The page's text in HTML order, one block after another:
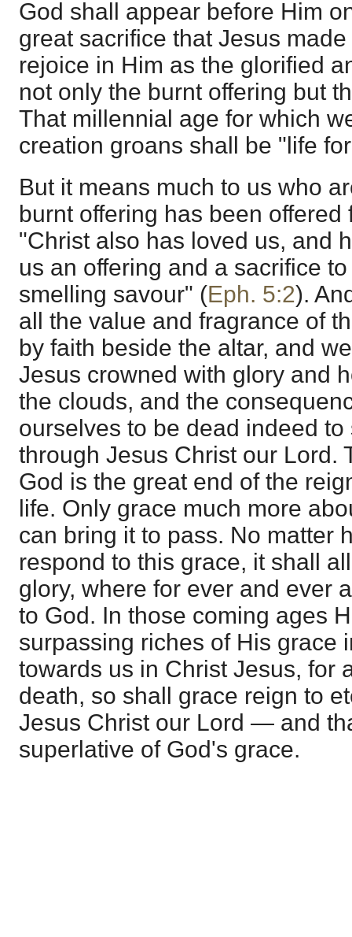
God shall appear before Him
great sacrifice that Jesus
rejoice in Him as the glorified
not only the burnt offering but
That millennial age for which
creation groans shall be "life
But it means much to us who
burnt offering has been offered
"Christ also has loved us, and
us an offering and a sacrifice
smelling savour" (Eph. 5:2).
all the value and fragrance of
by faith beside the altar, and
Jesus crowned with glory and
the clouds, and the
ourselves to be dead indeed
through Jesus Christ our Lord.
God is the great end of the
life. Only grace much more
can bring it to pass. No matter
respond to this grace, it shall
glory, where for ever and ever
to God. In those coming ages
surpassing riches of His grace
towards us in Christ Jesus, for
death, so shall grace reign to
Jesus Christ our Lord — and
superlative of God's grace.